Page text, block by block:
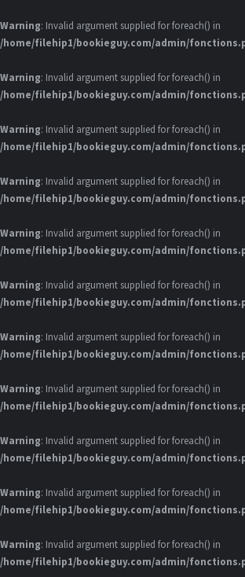
Warning: Invalid argument supplied for foreach() in
/home/filehip1/bookieguy.com/admin/
Warning: Invalid argument supplied for foreach() in
/home/filehip1/bookieguy.com/admin/
Warning: Invalid argument supplied for foreach() in
/home/filehip1/bookieguy.com/admin/
Warning: Invalid argument supplied for foreach() in
/home/filehip1/bookieguy.com/admin/
Warning: Invalid argument supplied for foreach() in
/home/filehip1/bookieguy.com/admin/
Warning: Invalid argument supplied for foreach() in
/home/filehip1/bookieguy.com/admin/
Warning: Invalid argument supplied for foreach() in
/home/filehip1/bookieguy.com/admin/
Warning: Invalid argument supplied for foreach() in
/home/filehip1/bookieguy.com/admin/
Warning: Invalid argument supplied for foreach() in
/home/filehip1/bookieguy.com/admin/
Warning: Invalid argument supplied for foreach() in
/home/filehip1/bookieguy.com/admin/
Warning: Invalid argument supplied for foreach() in
/home/filehip1/bookieguy.com/admin/